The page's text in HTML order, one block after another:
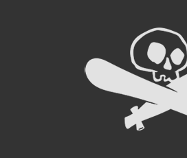
Old
Skateboarding +